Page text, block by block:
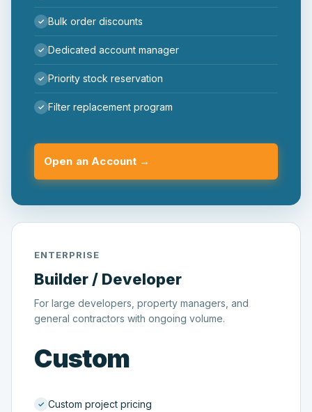
Bulk order discounts
Dedicated account manager
Priority stock reservation
Filter replacement program
Open an Account →
ENTERPRISE
Builder / Developer
For large developers, property managers, and
general contractors with ongoing volume.
Custom
Custom project pricing